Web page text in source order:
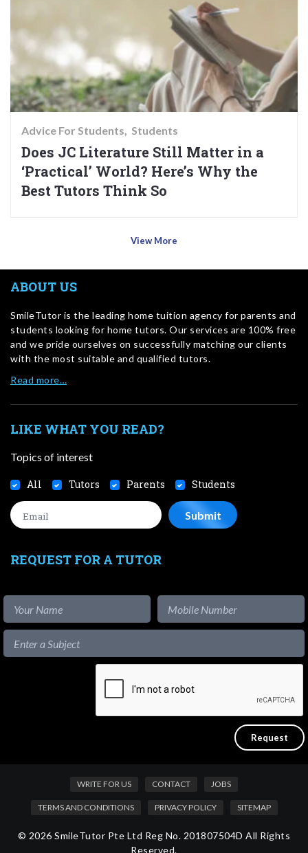
Advice For Students Students
Does JC Literature Still Matter in a
‘Practical’ World? Here’s Why the
Best Tutors Think So
View More
ABOUT US
SmileTutor is the leading home tuition agency for parents and
students looking for home tutors. Our services are 100% free
and we pride ourselves on successfully matching our clients
with the most suitable and qualified tutors.
Read more…
LIKE WHAT YOU READ?
Topics of interest
All Tutors Parents Students
REQUEST FOR A TUTOR
WRITE FOR US CONTACT JOBS
TERMS AND CONDITIONS PRIVACY POLICY SITEMAP
© 2026 SmileTutor Pte Ltd Reg No. 201807504D All Rights
Reserved.